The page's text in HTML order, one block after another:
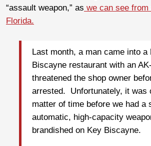
“assault weapon,” as we can see from
Florida.
Last month, a man came into a
Biscayne restaurant with an
threatened the shop owner
arrested. Unfortunately, it was
matter of time before we had a
automatic, high-capacity
brandished on Key Biscayne.